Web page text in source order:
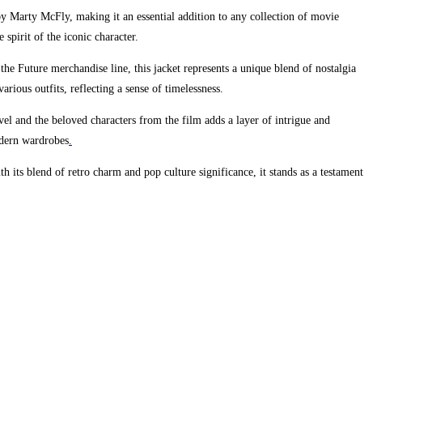
Marty McFly, making it an essential addition to any collection of movie
spirit of the iconic character.
Future merchandise line, this jacket represents a unique blend of nostalgia
outfits, reflecting a sense of timelessness.
and the beloved characters from the film adds a layer of intrigue and
wardrobes
blend of retro charm and pop culture significance, it stands as a testament